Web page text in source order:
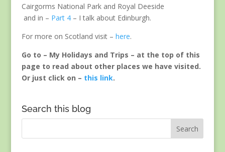
Cairgorms National Park and Royal Deeside
and in – Part 4– I talk about Edinburgh.
For more on Scotland visit – here.
Go to – My Holidays and Trips – at the top of this
page to read about other places we have visited.
Or just click on – this link.
Search this blog